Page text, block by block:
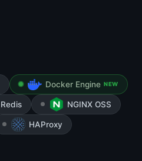
Docker Engine NEW
Redis NGINX OSS
HAProxy